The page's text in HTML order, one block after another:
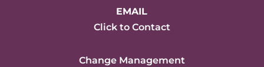
EMAIL
Click to Contact
Change Management